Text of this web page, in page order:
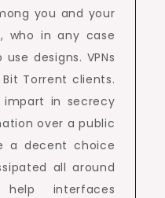
you and your
who in any case
designs. VPNs
Torrent clients.
in secrecy
over a public
a decent choice
all around
interfaces